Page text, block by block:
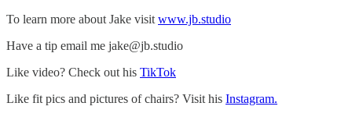
To learn more about Jake visit www.jb.studio
Have a tip email me jake@jb.studio
Like video? Check out his TikTok
Like fit pics and pictures of chairs? Visit his Instagram.